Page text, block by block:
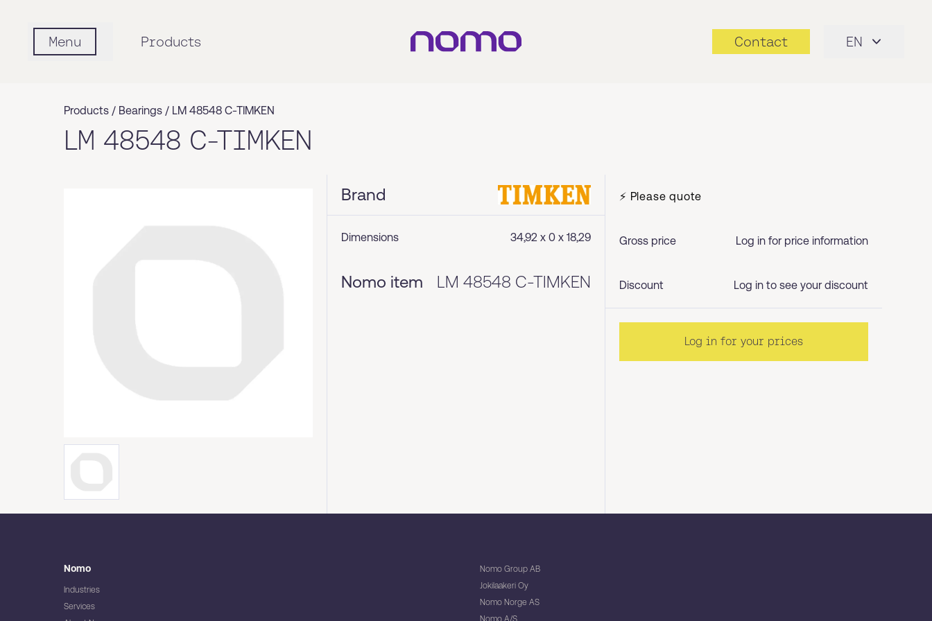
Menu Products Contact EN
Products / Bearings / LM 48548 C-TIMKEN
LM 48548 C-TIMKEN
Brand
Dimensions 34,92 x 0 x 18,29
Nomo item LM 48548 C-TIMKEN
⚡ Please quote
Gross price Log in for price information
Discount Log in to see your discount
Log in for your prices
Nomo
Industries
Services
Nomo Group AB
Jokilaakeri Oy
Nomo Norge AS
Nomo A/S